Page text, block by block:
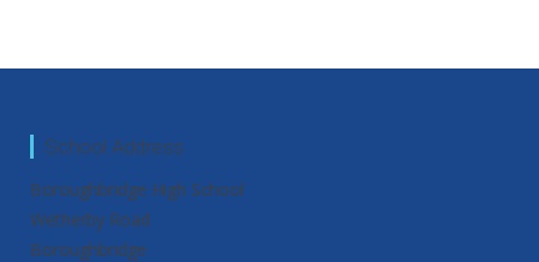
School Address
Boroughbridge High School
Wetherby Road
Boroughbridge